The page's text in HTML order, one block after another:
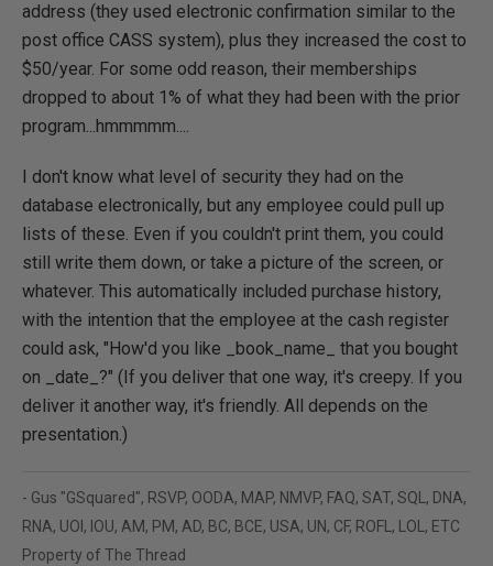
address (they used electronic confirmation similar to the
post office CASS system), plus they increased the cost to
$50/year. For some odd reason, their memberships
dropped to about 1% of what they had been with the prior
program...hmmmmm....
I don't know what level of security they had on the
database electronically, but any employee could pull up
lists of these. Even if you couldn't print them, you could
still write them down, or take a picture of the screen, or
whatever. This automatically included purchase history,
with the intention that the employee at the cash register
could ask, "How'd you like _book_name_ that you bought
on _date_?" (If you deliver that one way, it's creepy. If you
deliver it another way, it's friendly. All depends on the
presentation.)
- Gus "GSquared", RSVP, OODA, MAP, NMVP, FAQ, SAT, SQL, DNA,
RNA, UOI, IOU, AM, PM, AD, BC, BCE, USA, UN, CF, ROFL, LOL, ETC
Property of The Thread